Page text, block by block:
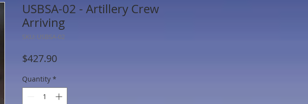
USBSA-02 - Artillery Crew
Arriving
SKU: USBSA-02
$427.90Price
Quantity *